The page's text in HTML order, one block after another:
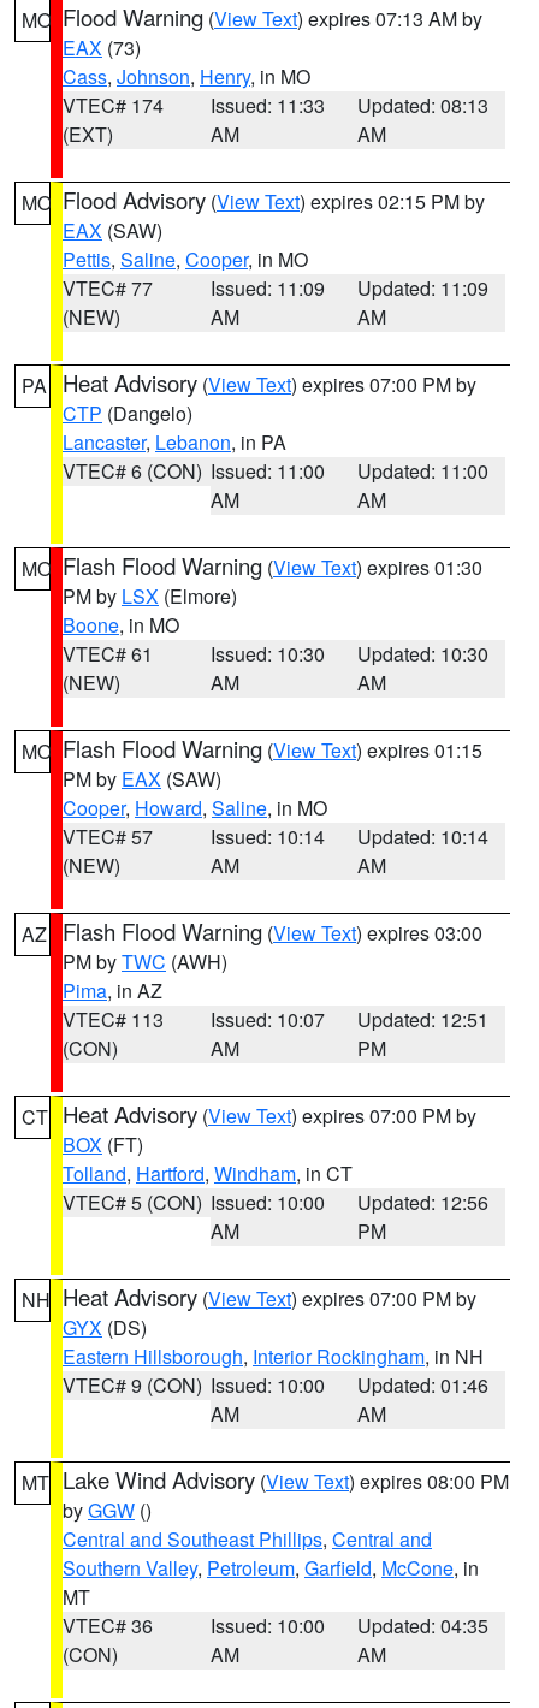
MO Flood Warning (View Text) expires 07:13 AM by
EAX (73)
Cass, Johnson, Henry, in MO
VTEC# 174
(EXT)
Issued: 11:33
AM
Updated: 08:13
AM
MO Flood Advisory (View Text) expires 02:15 PM by
EAX (SAW)
Pettis, Saline, Cooper, in MO
VTEC# 77
(NEW)
Issued: 11:09
AM
Updated: 11:09
AM
PA Heat Advisory (View Text) expires 07:00 PM by
CTP (Dangelo)
Lancaster, Lebanon, in PA
VTEC# 6 (CON) Issued: 11:00
AM
Updated: 11:00
AM
MO Flash Flood Warning (View Text) expires 01:30
PM by LSX (Elmore)
Boone, in MO
VTEC# 61
(NEW)
Issued: 10:30
AM
Updated: 10:30
AM
MO Flash Flood Warning (View Text) expires 01:15
PM by EAX (SAW)
Cooper, Howard, Saline, in MO
VTEC# 57
(NEW)
Issued: 10:14
AM
Updated: 10:14
AM
AZ Flash Flood Warning (View Text) expires 03:00
PM byTWC (AWH)
Pima, in AZ
VTEC# 113
(CON)
Issued: 10:07
AM
Updated: 12:51
PM
CT Heat Advisory (View Text) expires 07:00 PM by
BOX (FT)
Tolland, Hartford, Windham, in CT
VTEC# 5 (CON) Issued: 10:00
AM
Updated: 12:56
PM
NH Heat Advisory (View Text) expires 07:00 PM by
GYX (DS)
Eastern Hillsborough, Interior Rockingham, in NH
VTEC# 9 (CON) Issued: 10:00
AM
Updated: 01:46
AM
MT Lake Wind Advisory (View Text) expires 08:00 PM
byGGW ()
Central and Southeast Phillips, Central and
Southern Valley, Petroleum, Garfield, McCone, in
MT
VTEC# 36
(CON)
Issued: 10:00
AM
Updated: 04:35
AM